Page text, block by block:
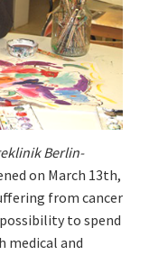
Berlin-
on March 13th,
from cancer
to spend
medical and